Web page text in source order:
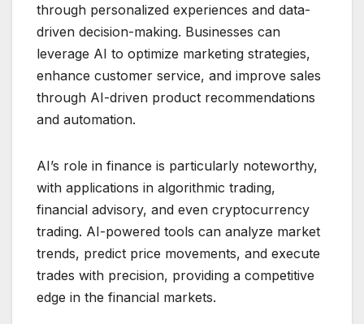
through personalized experiences and data-
driven decision-making. Businesses can
leverage AI to optimize marketing strategies,
enhance customer service, and improve sales
through AI-driven product recommendations
and automation.
AI’s role in finance is particularly noteworthy,
with applications in algorithmic trading,
financial advisory, and even cryptocurrency
trading. AI-powered tools can analyze market
trends, predict price movements, and execute
trades with precision, providing a competitive
edge in the financial markets.